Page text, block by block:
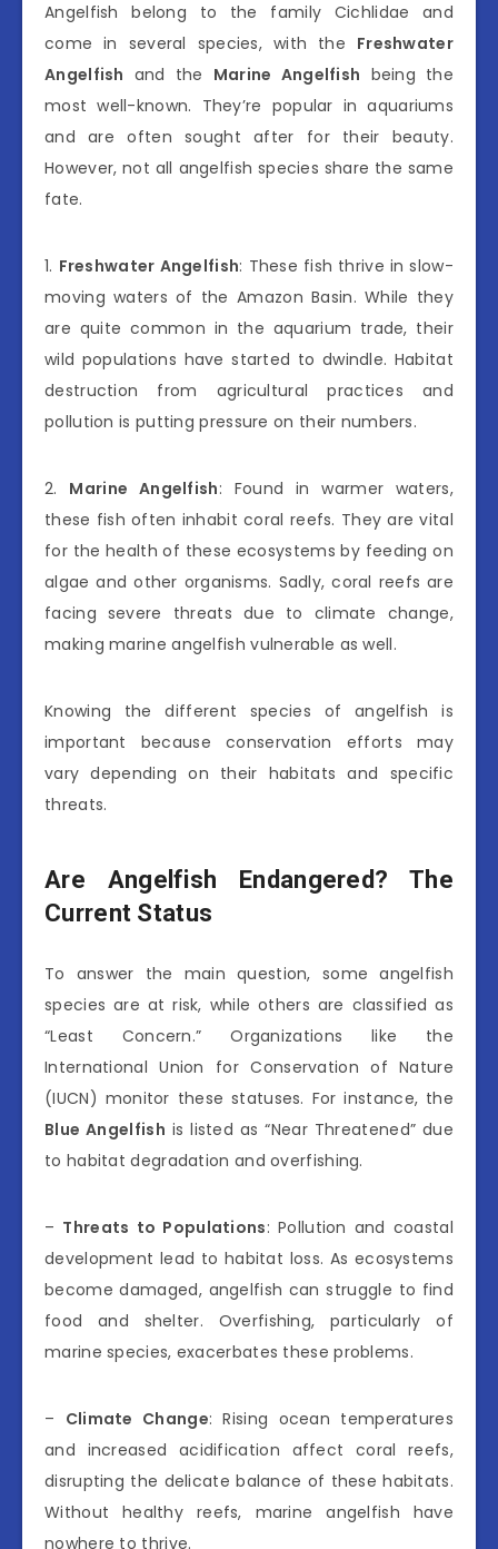
Angelfish belong to the family Cichlidae and
come in several species, with the Freshwater
Angelfish and the Marine Angelfish being the
most well-known. They’re popular in aquariums
and are often sought after for their beauty.
However, not all angelfish species share the same
fate.
1. Freshwater Angelfish: These fish thrive in slow-
moving waters of the Amazon Basin. While they
are quite common in the aquarium trade, their
wild populations have started to dwindle. Habitat
destruction from agricultural practices and
pollution is putting pressure on their numbers.
2. Marine Angelfish: Found in warmer waters,
these fish often inhabit coral reefs. They are vital
for the health of these ecosystems by feeding on
algae and other organisms. Sadly, coral reefs are
facing severe threats due to climate change,
making marine angelfish vulnerable as well.
Knowing the different species of angelfish is
important because conservation efforts may
vary depending on their habitats and specific
threats.
Are Angelfish Endangered? The
Current Status
To answer the main question, some angelfish
species are at risk, while others are classified as
“Least Concern.” Organizations like the
International Union for Conservation of Nature
(IUCN) monitor these statuses. For instance, the
Blue Angelfish is listed as “Near Threatened” due
to habitat degradation and overfishing.
– Threats to Populations: Pollution and coastal
development lead to habitat loss. As ecosystems
become damaged, angelfish can struggle to find
food and shelter. Overfishing, particularly of
marine species, exacerbates these problems.
– Climate Change: Rising ocean temperatures
and increased acidification affect coral reefs,
disrupting the delicate balance of these habitats.
Without healthy reefs, marine angelfish have
nowhere to thrive.